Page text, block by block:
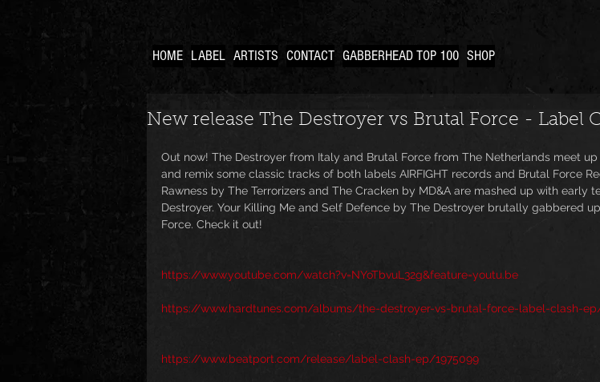
HOME LABEL ARTISTS CONTACT GABBERHEAD TOP 100 SHOP
New release The Destroyer vs Brutal Force - Label
Out now! The Destroyer from Italy and Brutal Force from The Netherlands meet
and remix some classic tracks of both labels AIRFIGHT records and Brutal Force
Rawness by The Terrorizers and The Cracken by MD&A are mashed up with early
Destroyer. Your Killing Me and Self Defence by The Destroyer brutally gabbered
Force. Check it out!
https://www.youtube.com/watch?v=NYoTbvuL32g&feature=youtu.be
https://www.hardtunes.com/albums/the-destroyer-vs-brutal-force-label-clash-ep/
https://www.beatport.com/release/label-clash-ep/1975099